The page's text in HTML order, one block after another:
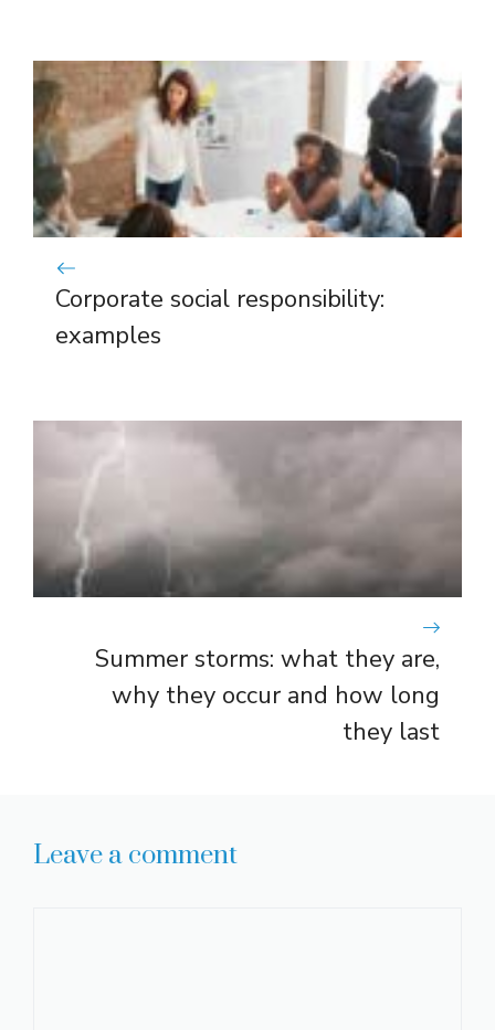
Corporate social responsibility:
examples
Summer storms: what they are,
why they occur and how long
they last
Leave a comment